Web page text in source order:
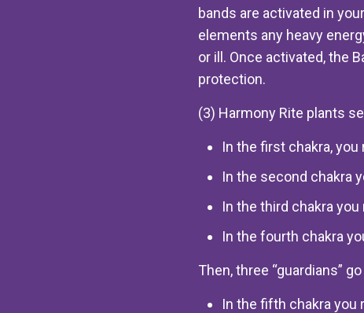
bands are activated in
elements any heavy
or ill. Once activated, the
protection.
(3) Harmony Rite plants
In the first chakra,
In the second chakra
In the third chakra
In the fourth chakra
Then, three “guardians”
In the fifth chakra you